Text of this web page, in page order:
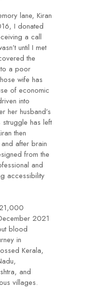
lane, Kiran
I donated
a call
until I met
the
a poor
wife has
of economic
into
her husband’s
struggle has left
then
after brain
from the
and
accessibility
2021
blood
in
Kerala,
and
villages.